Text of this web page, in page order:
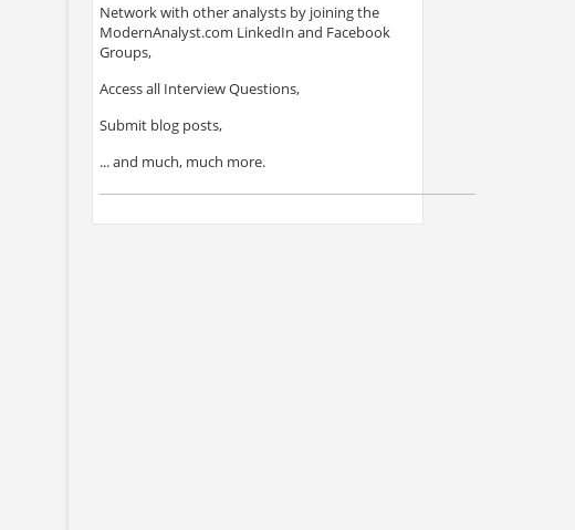
Network with other analysts by joining the
ModernAnalyst.com LinkedIn and Facebook
Groups,
Access all Interview Questions,
Submit blog posts,
... and much, much more.